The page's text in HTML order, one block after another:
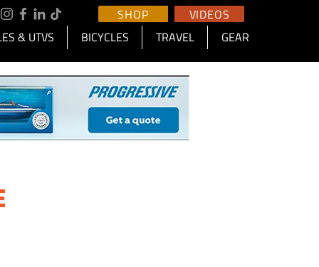
SHOP
VIDEOS
& UTVS BICYCLES TRAVEL GEAR